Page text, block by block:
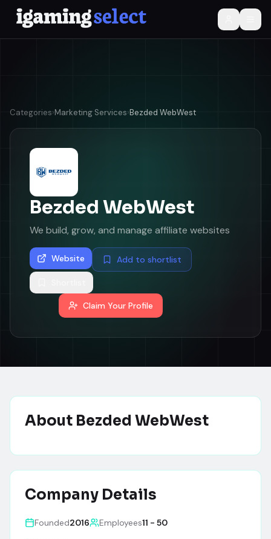
Categories›Marketing Services›Bezded WebWest
Bezded WebWest
We build, grow, and manage affiliate websites
Website Add to shortlist
Claim Your Profile
About Bezded WebWest
Company Details
Founded2016 Employees11 - 50